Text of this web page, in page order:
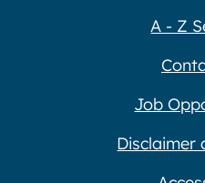
A - Z
Job
Disclaimer